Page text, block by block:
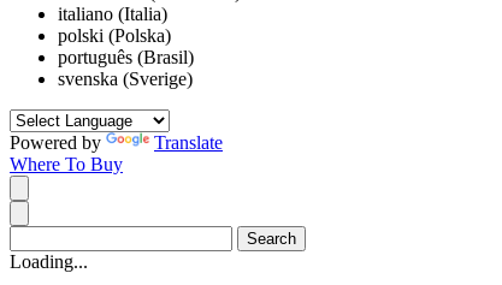
italiano (Italia)
polski (Polska)
português (Brasil)
svenska (Sverige)
Powered by
Translate
Where To Buy
Loading...